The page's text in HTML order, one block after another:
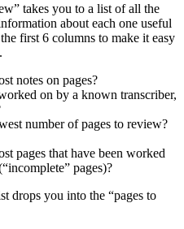
takes you to a list of all the
about each one useful
first 6 columns to make it easy
notes on pages?
on by a known transcriber,
number of pages to review?
pages that have been worked
pages)?
drops you into the “pages to